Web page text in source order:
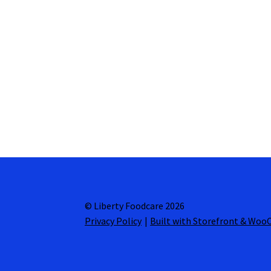
© Liberty Foodcare 2026
Privacy Policy
Built with Storefront &